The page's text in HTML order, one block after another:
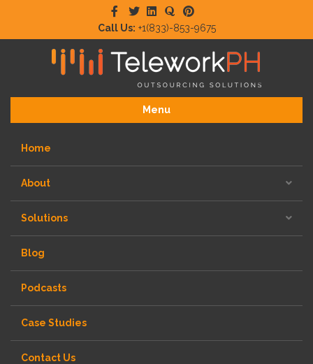
FacebookTwitterLinkedinQuoraPinterest
Call Us: +1(833)-853-9675
Menu
Home
About
Solutions
Blog
Podcasts
Case Studies
Contact Us